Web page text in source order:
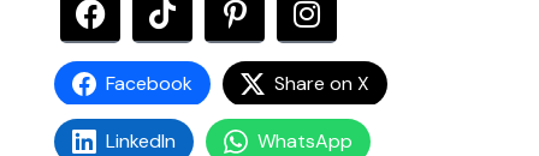
Facebook Share on X
LinkedIn WhatsApp